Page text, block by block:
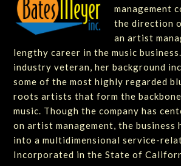
management
the direction
an artist
lengthy career in the music
industry veteran, her background
some of the most highly regarded
roots artists that form the
music. Though the company has
on artist management, the business
into a multidimensional service-
Incorporated in the State of